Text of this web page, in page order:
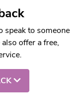
speak to someone
offer a free,